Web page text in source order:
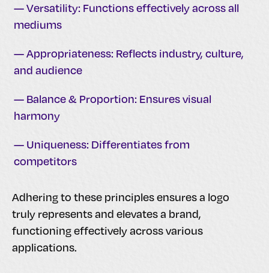
— Versatility: Functions effectively across all
mediums
— Appropriateness: Reflects industry, culture,
and audience
— Balance & Proportion: Ensures visual
harmony
— Uniqueness: Differentiates from
competitors
Adhering to these principles ensures a logo
truly represents and elevates a brand,
functioning effectively across various
applications.